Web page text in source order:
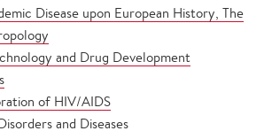
Disease upon European History, The
and Drug Development
of HIV/AIDS
and Diseases